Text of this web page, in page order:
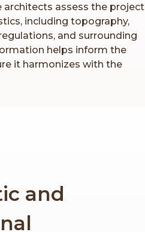
architects assess the project
including topography,
and surrounding
helps inform the
it harmonizes with the
and